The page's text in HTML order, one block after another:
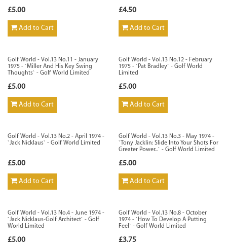
£5.00
Add to Cart
£4.50
Add to Cart
Golf World - Vol.13 No.11 - January
1975 - `Miller And His Key Swing
Thoughts` - Golf World Limited
£5.00
Add to Cart
Golf World - Vol.13 No.12 - February
1975 - `Pat Bradley` - Golf World
Limited
£5.00
Add to Cart
Golf World - Vol.13 No.2 - April 1974 -
`Jack Nicklaus` - Golf World Limited
£5.00
Add to Cart
Golf World - Vol.13 No.3 - May 1974 -
`Tony Jacklin: Slide Into Your Shots For
Greater Power...` - Golf World Limited
£5.00
Add to Cart
Golf World - Vol.13 No.4 - June 1974 -
`Jack Nicklaus-Golf Architect` - Golf
World Limited
£5.00
Golf World - Vol.13 No.8 - October
1974 - `How To Develop A Putting
Feel` - Golf World Limited
£3.75